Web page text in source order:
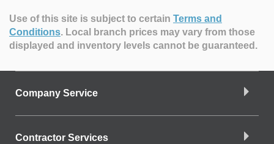
Use of this site is subject to certain Terms and
Conditions. Local branch prices may vary from those
displayed and inventory levels cannot be guaranteed.
Company Service
Contractor Services